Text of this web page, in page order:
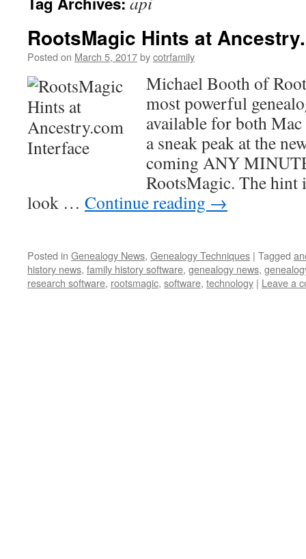
RootsMagic Hints at
Posted on March 5, 2017bycotrfamily
Michael Booth of
most powerful
available for both
a sneak peak at the
coming ANY
RootsMagic. The hint
look … Continue reading →
Posted in Genealogy News, Genealogy Techniques | Tagged
history news, family history software, genealogy news,
research software, rootsmagic, software, technology | Leave a